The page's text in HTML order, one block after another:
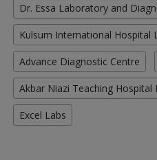
Dr. Essa Laboratory and
Kulsum International Hospital
Advance Diagnostic Centre
Akbar Niazi Teaching Hospital
Excel Labs